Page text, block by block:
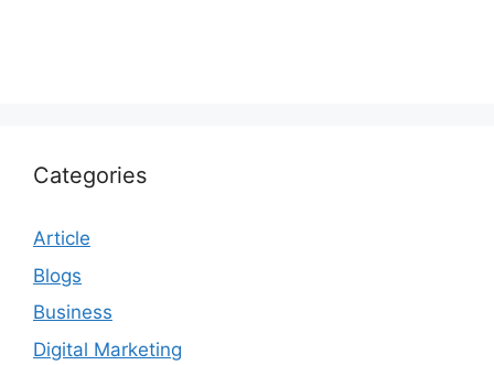
Categories
Article
Blogs
Business
Digital Marketing